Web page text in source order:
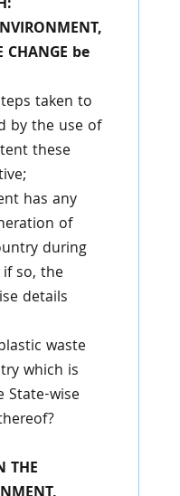
CHANGE be
taken to
by the use of
these
has any
of
during
so, the
details
waste
which is
State-wise
THE